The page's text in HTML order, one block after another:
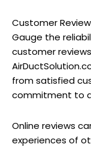
Customer
Gauge the
customer
from satisfied
commitment to
Online reviews
experiences of